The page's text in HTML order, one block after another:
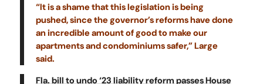
“It is a shame that this legislation is being
pushed, since the governor’s reforms have done
an incredible amount of good to make our
apartments and condominiums safer,” Large
said.
Fla. bill to undo ‘23 liability reform passes House